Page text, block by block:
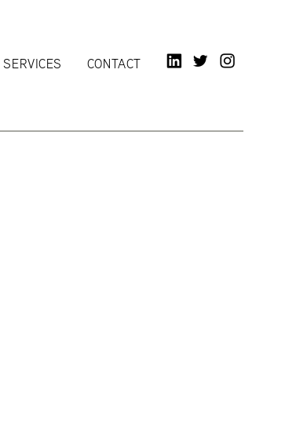
SERVICES CONTACT LINKED INTWITTER